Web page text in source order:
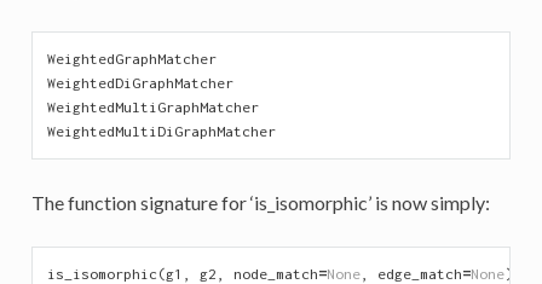
WeightedGraphMatcher
WeightedDiGraphMatcher
WeightedMultiGraphMatcher
WeightedMultiDiGraphMatcher
The function signature for ‘is_isomorphic’ is now simply:
is_isomorphic (g1 g2 node_match=None, edge_match=None)